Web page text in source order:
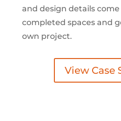
and design details
completed spaces and
own project.
View Case